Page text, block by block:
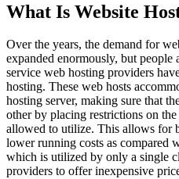
What Is Website
Over the years, the demand for
expanded enormously, but
service web hosting providers
hosting. These web hosts
hosting server, making sure that
other by placing restrictions on
allowed to utilize. This allows for
lower running costs as compared
which is utilized by only a single
providers to offer inexpensive